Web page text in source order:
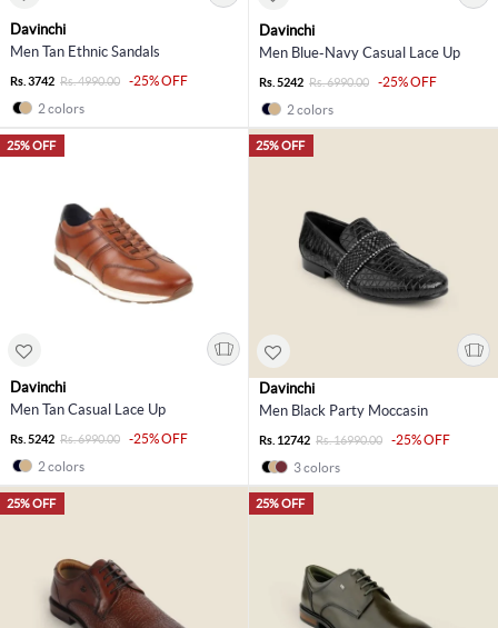
Davinchi
Men Tan Ethnic Sandals
Rs. 3742 Rs. 4990.00
-25% OFF
2 colors
Davinchi
Men Blue-Navy Casual Lace Up
Rs. 5242 Rs. 6990.00
-25% OFF
2 colors
25% OFF
Davinchi
Men Tan Casual Lace Up
Rs. 5242 Rs. 6990.00
-25% OFF
2 colors
25% OFF
Davinchi
Men Black Party Moccasin
Rs. 12742 Rs. 16990.00
-25% OFF
3 colors
25% OFF 25% OFF